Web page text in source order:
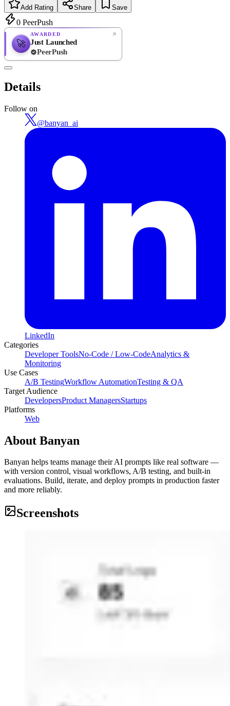
Add Rating Share Save
0 PeerPush
🚀
AWARDED
Just Launched
PeerPush
Details
Follow on
@banyan_ai
LinkedIn
Categories
Developer ToolsNo-Code / Low-CodeAnalytics &
Monitoring
Use Cases
A/B TestingWorkflow AutomationTesting & QA
Target Audience
DevelopersProduct ManagersStartups
Platforms
Web
About Banyan
Banyan helps teams manage their AI prompts like real software —
with version control, visual workflows, A/B testing, and built-in
evaluations. Build, iterate, and deploy prompts in production faster
and more reliably.
Screenshots